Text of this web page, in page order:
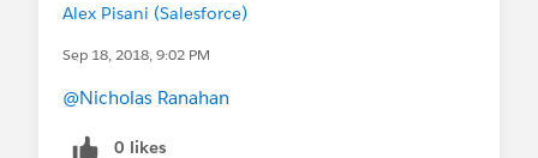
Alex Pisani (Salesforce)
Sep 18, 2018, 9:02 PM
@Nicholas Ranahan
0 likes